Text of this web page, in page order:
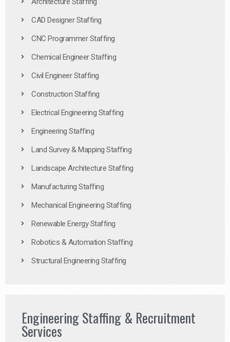
CAD Designer Staffing
CNC Programmer Staffing
Chemical Engineer Staffing
Civil Engineer Staffing
Construction Staffing
Electrical Engineering Staffing
Engineering Staffing
Land Survey & Mapping Staffing
Landscape Architecture Staffing
Manufacturing Staffing
Mechanical Engineering Staffing
Renewable Energy Staffing
Robotics & Automation Staffing
Structural Engineering Staffing
Engineering Staffing & Recruitment
Services